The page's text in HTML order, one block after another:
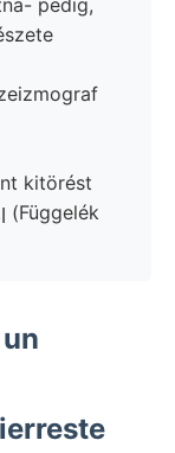
kitörést